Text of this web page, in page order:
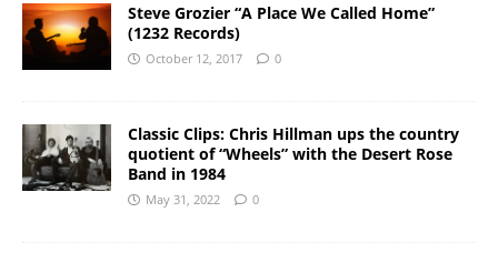
Steve Grozier “A Place We Called Home”
(1232 Records)
October 12, 2017 0
Classic Clips: Chris Hillman ups the country
quotient of “Wheels” with the Desert Rose
Band in 1984
May 31, 2022 0